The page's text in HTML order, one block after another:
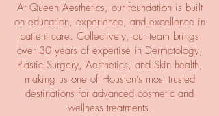
At Queen Aesthetics, our foundation is built
on education, experience, and excellence in
patient care. Collectively, our team brings
over 30 years of expertise in Dermatology,
Plastic Surgery, Aesthetics, and Skin health,
making us one of Houston’s most trusted
destinations for advanced cosmetic and
wellness treatments.